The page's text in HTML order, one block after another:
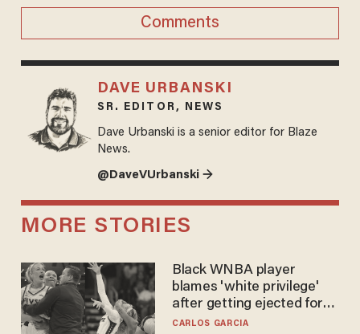
Comments
DAVE URBANSKI
SR. EDITOR, NEWS
Dave Urbanski is a senior editor for Blaze
News.
@DaveVUrbanski →
MORE STORIES
Black WNBA player
blames 'white privilege'
after getting ejected for
flagrant foul on Sophie
CARLOS GARCIA